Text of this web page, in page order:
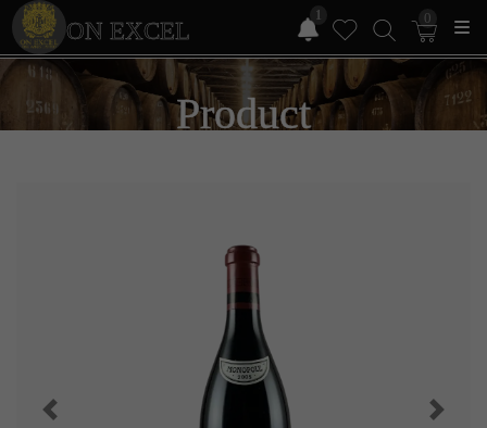
ON EXCEL
1 0
Product